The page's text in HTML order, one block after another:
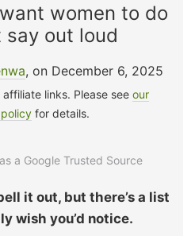
women to do
say out loud
, on December 6, 2025
links. Please see our
for details.
a Google Trusted Source
it out, but there’s a list
wish you’d notice.